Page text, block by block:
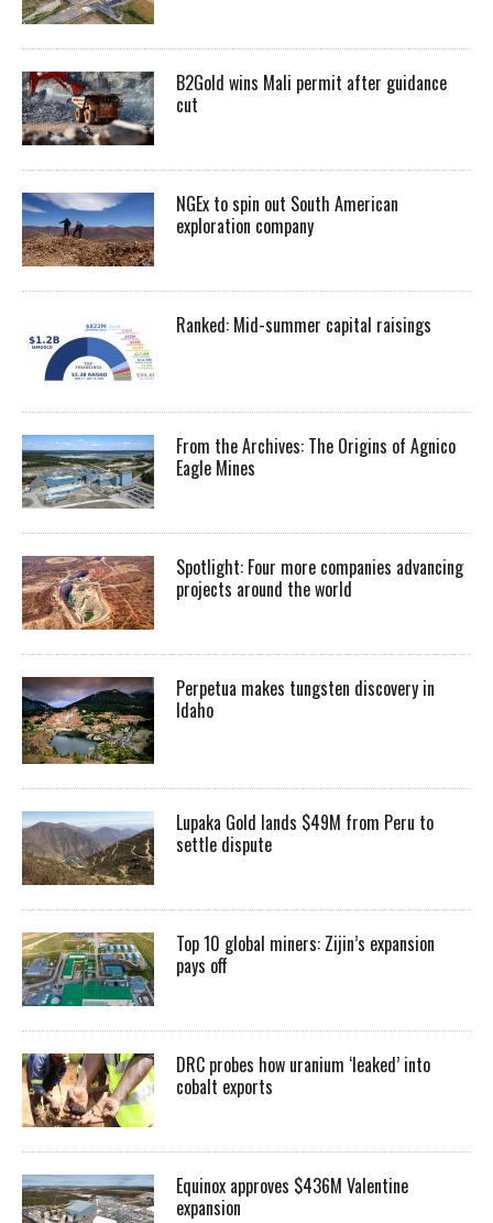
B2Gold wins Mali permit after guidance
cut
NGEx to spin out South American
exploration company
Ranked: Mid-summer capital raisings
From the Archives: The Origins of Agnico
Eagle Mines
Spotlight: Four more companies advancing
projects around the world
Perpetua makes tungsten discovery in
Idaho
Lupaka Gold lands $49M from Peru to
settle dispute
Top 10 global miners: Zijin’s expansion
pays off
DRC probes how uranium ‘leaked’ into
cobalt exports
Equinox approves $436M Valentine
expansion